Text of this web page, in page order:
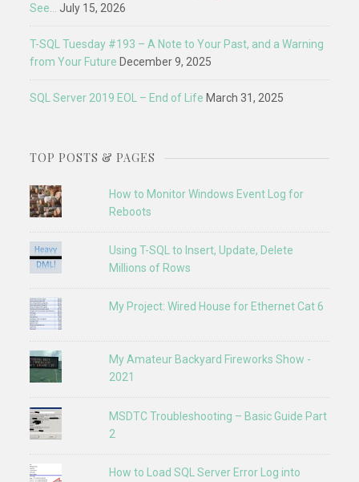
See…
July 15, 2026
T-SQL Tuesday #193 – A Note to Your Past, and a Warning
from Your Future December 9, 2025
SQL Server 2019 EOL – End of Life March 31, 2025
TOP POSTS & PAGES
How to Monitor Windows Event Log for
Reboots
Using T-SQL to Insert, Update, Delete
Millions of Rows
My Project: Wired House for Ethernet Cat 6
My Amateur Backyard Fireworks Show -
2021
MSDTC Troubleshooting – Basic Guide Part
2
How to Load SQL Server Error Log into